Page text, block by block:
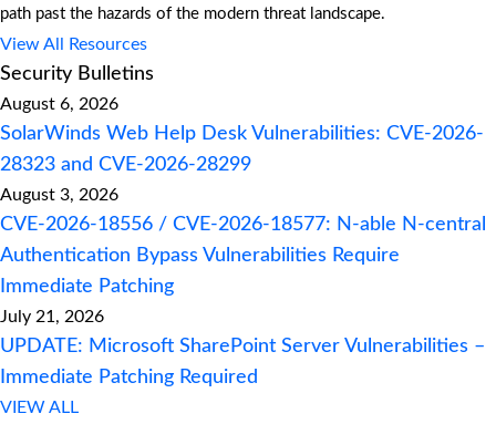
path past the hazards of the modern threat landscape.
View All Resources
Security Bulletins
August 6, 2026
SolarWinds Web Help Desk Vulnerabilities: CVE-2026-
28323 and CVE-2026-28299
August 3, 2026
CVE-2026-18556 / CVE-2026-18577: N-able N-central
Authentication Bypass Vulnerabilities Require
Immediate Patching
July 21, 2026
UPDATE: Microsoft SharePoint Server Vulnerabilities –
Immediate Patching Required
VIEW ALL